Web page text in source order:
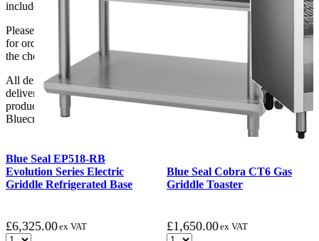
include unpacking or positioning or assembling items.
Please be aware that Bluecrest UK LTD cannot be held responsible
for orders delayed by incorrect address information supplied during
the checkout or problems with the couriers.
All deliveries should be inspected by the customer on the day of
delivery, the customer has 48 hours to report any fault/damage to the
product. if the customer reports a fault / damage after 48 hours
Bluecrest UK Ltd will not be held responsible.
Blue Seal EP518-RB
Evolution Series Electric
Griddle Refrigerated Base
£6,325.00ex VAT
Blue Seal Cobra CT6 Gas
Griddle Toaster
£1,650.00ex VAT